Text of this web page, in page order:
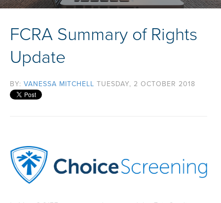
FCRA Summary of Rights
Update
BY: VANESSA MITCHELL TUESDAY, 2 OCTOBER 2018